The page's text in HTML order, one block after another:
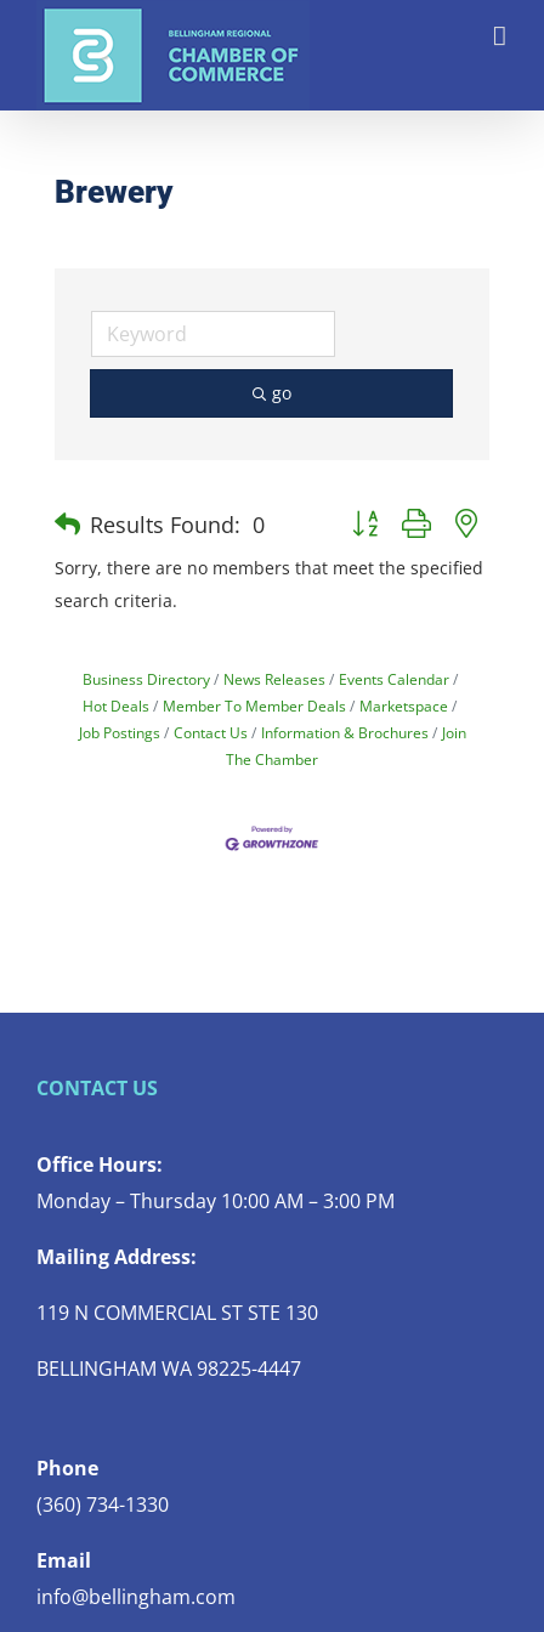
Brewery
go
Results Found: 0 Button group with
Sorry, there are no members that meet the specified
search criteria.
Business Directory News Releases
Events Calendar
Hot Deals
Member To Member Deals
Marketspace
Job Postings
Contact Us Information & Brochures
Join
The Chamber
CONTACT US
Office Hours:
Monday – Thursday 10:00 AM – 3:00 PM
Mailing Address:
119 N COMMERCIAL ST STE 130
BELLINGHAM WA 98225-4447
Phone
(360) 734-1330
Email
info@bellingham.com